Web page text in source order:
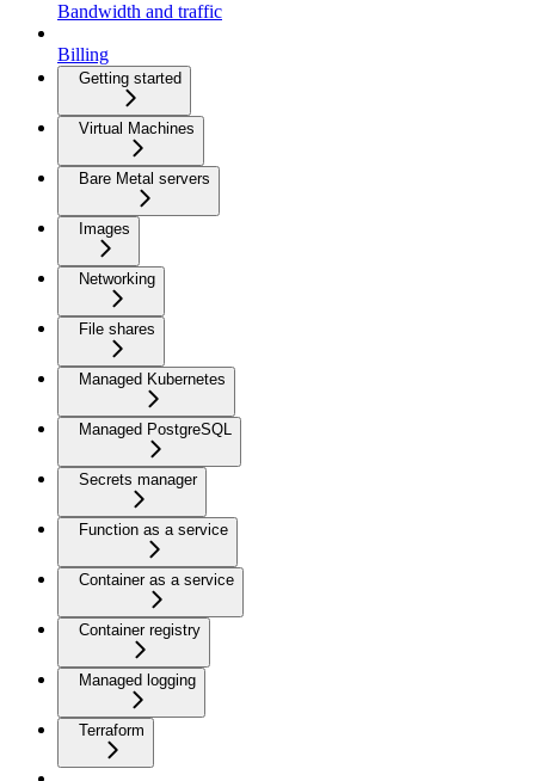
Bandwidth and traffic
Billing
Getting started
Virtual Machines
Bare Metal servers
Images
Networking
File shares
Managed Kubernetes
Managed PostgreSQL
Secrets manager
Function as a service
Container as a service
Container registry
Managed logging
Terraform